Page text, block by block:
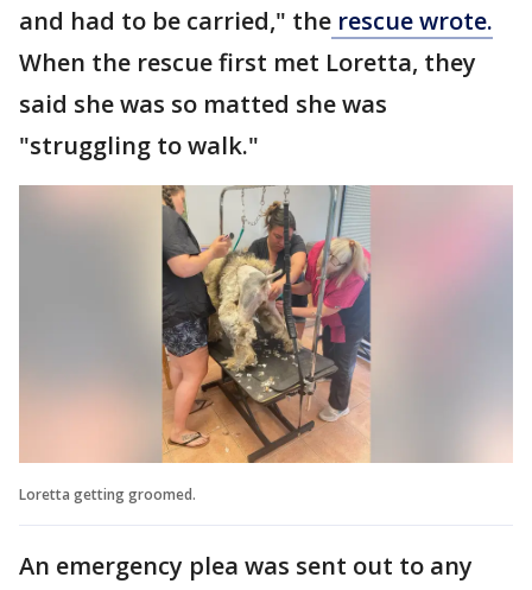
and had to be carried," the rescue wrote.
When the rescue first met Loretta, they
said she was so matted she was
"struggling to walk."
Loretta getting groomed.
An emergency plea was sent out to any